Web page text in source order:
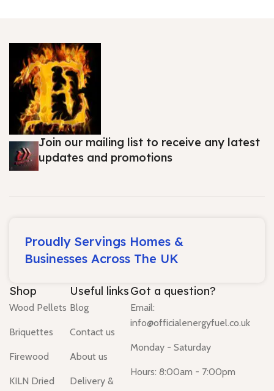
Join our mailing list to receive any latest
updates and promotions
Proudly Servings Homes &
Businesses Across The UK
Shop
Wood Pellets
Briquettes
Firewood
KILN Dried
Useful links
Blog
Contact us
About us
Delivery &
Got a question?
Email:
info@officialenergyfuel.co.uk
Monday - Saturday
Hours: 8:00am - 7:00pm